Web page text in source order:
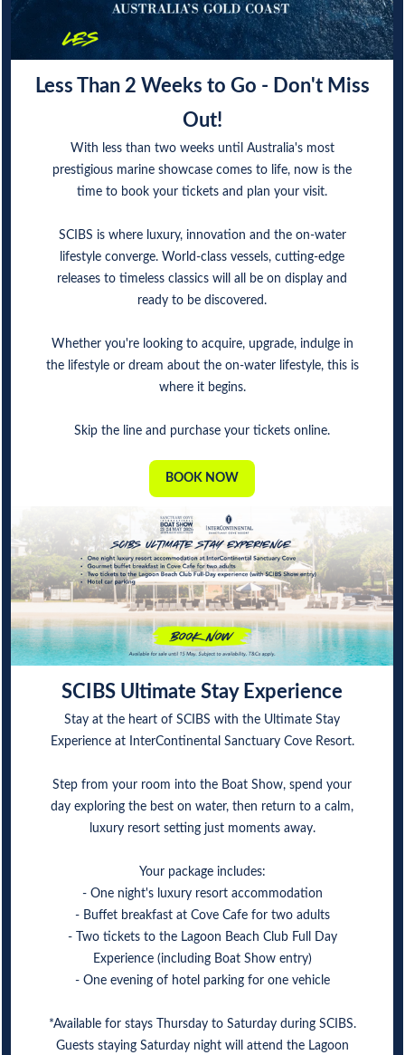
Less Than 2 Weeks to Go - Don't Miss
Out!
With less than two weeks until Australia's most
prestigious marine showcase comes to life, now is the
time to book your tickets and plan your visit.
SCIBS is where luxury, innovation and the on-water
lifestyle converge. World-class vessels, cutting-edge
releases to timeless classics will all be on display and
ready to be discovered.
Whether you're looking to acquire, upgrade, indulge in
the lifestyle or dream about the on-water lifestyle, this is
where it begins.
Skip the line and purchase your tickets online.
BOOK NOW
SCIBS Ultimate Stay Experience
Stay at the heart of SCIBS with the Ultimate Stay
Experience at InterContinental Sanctuary Cove Resort.
Step from your room into the Boat Show, spend your
day exploring the best on water, then return to a calm,
luxury resort setting just moments away.
Your package includes:
- One night's luxury resort accommodation
- Buffet breakfast at Cove Cafe for two adults
- Two tickets to the Lagoon Beach Club Full Day
Experience (including Boat Show entry)
- One evening of hotel parking for one vehicle
*Available for stays Thursday to Saturday during SCIBS.
Guests staying Saturday night will attend the Lagoon